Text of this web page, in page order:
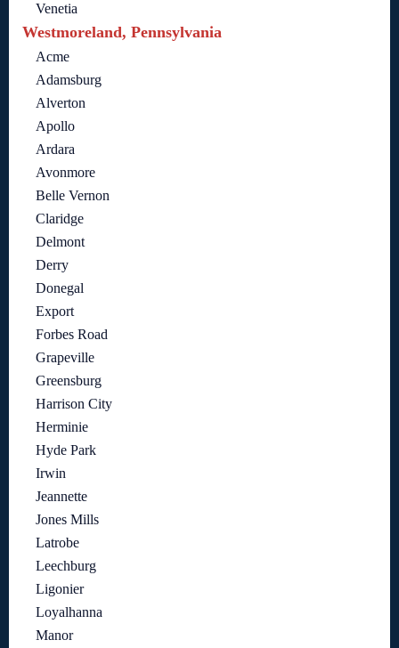
Venetia
Westmoreland, Pennsylvania
Acme
Adamsburg
Alverton
Apollo
Ardara
Avonmore
Belle Vernon
Claridge
Delmont
Derry
Donegal
Export
Forbes Road
Grapeville
Greensburg
Harrison City
Herminie
Hyde Park
Irwin
Jeannette
Jones Mills
Latrobe
Leechburg
Ligonier
Loyalhanna
Manor